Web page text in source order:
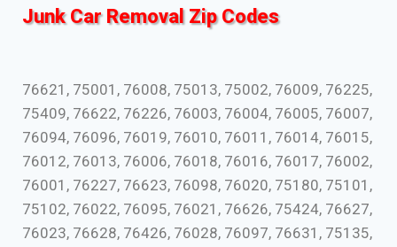
Junk Car Removal Zip Codes
76621, 75001, 76008, 75013, 75002, 76009, 76225,
75409, 76622, 76226, 76003, 76004, 76005, 76007,
76094, 76096, 76019, 76010, 76011, 76014, 76015,
76012, 76013, 76006, 76018, 76016, 76017, 76002,
76001, 76227, 76623, 76098, 76020, 75180, 75101,
75102, 76022, 76095, 76021, 76626, 75424, 76627,
76023, 76628, 76426, 76028, 76097, 76631, 75135,